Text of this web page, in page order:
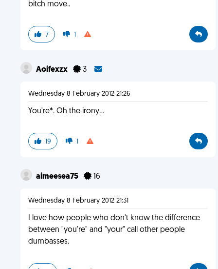
bitch move..
7 1
Aoifexzx 3
Wednesday 8 February 2012 21:26
You're*. Oh the irony...
19 1
aimeesea75 16
Wednesday 8 February 2012 21:31
I love how people who don't know the difference
between "you're" and "your" call other people
dumbasses.